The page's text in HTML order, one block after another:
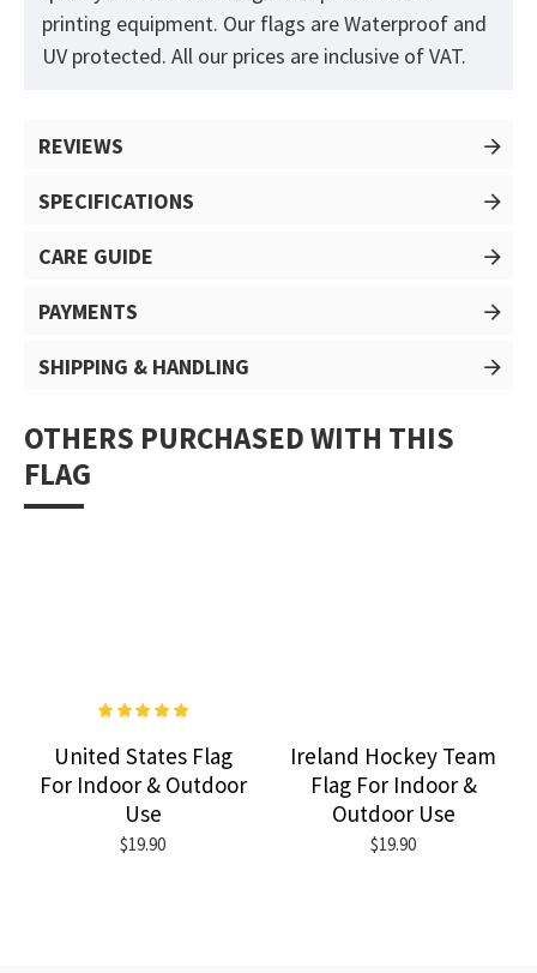
printing equipment. Our flags are Waterproof and
UV protected. All our prices are inclusive of VAT.
REVIEWS
SPECIFICATIONS
CARE GUIDE
PAYMENTS
SHIPPING & HANDLING
OTHERS PURCHASED WITH THIS
FLAG
United States Flag
For Indoor & Outdoor
Use
$19.90
Ireland Hockey Team
Flag For Indoor &
Outdoor Use
$19.90